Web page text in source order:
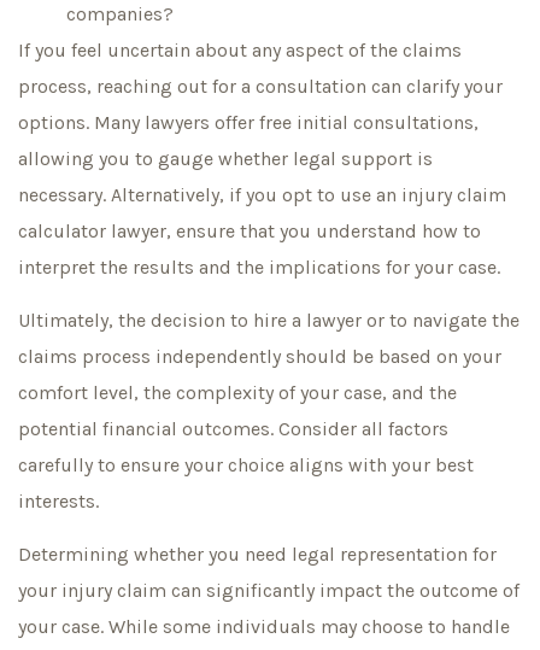
companies?
If you feel uncertain about any aspect of the claims
process, reaching out for a consultation can clarify your
options. Many lawyers offer free initial consultations,
allowing you to gauge whether legal support is
necessary. Alternatively, if you opt to use an injury claim
calculator lawyer, ensure that you understand how to
interpret the results and the implications for your case.
Ultimately, the decision to hire a lawyer or to navigate the
claims process independently should be based on your
comfort level, the complexity of your case, and the
potential financial outcomes. Consider all factors
carefully to ensure your choice aligns with your best
interests.
Determining whether you need legal representation for
your injury claim can significantly impact the outcome of
your case. While some individuals may choose to handle